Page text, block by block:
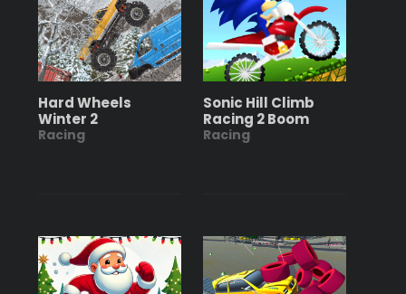
Hard Wheels
Winter 2
Racing
Sonic Hill Climb
Racing 2 Boom
Racing